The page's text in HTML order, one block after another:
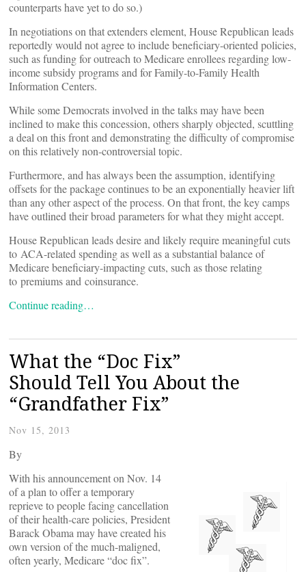
counterparts have yet to do so.)
In negotiations on that extenders element, House Republican leads
reportedly would not agree to include beneficiary-oriented policies,
such as funding for outreach to Medicare enrollees regarding low-
income subsidy programs and for Family-to-Family Health
Information Centers.
While some Democrats involved in the talks may have been
inclined to make this concession, others sharply objected, scuttling
a deal on this front and demonstrating the difficulty of compromise
on this relatively non-controversial topic.
Furthermore, and has always been the assumption, identifying
offsets for the package continues to be an exponentially heavier lift
than any other aspect of the process. On that front, the key camps
have outlined their broad parameters for what they might accept.
House Republican leads desire and likely require meaningful cuts
to ACA-related spending as well as a substantial balance of
Medicare beneficiary-impacting cuts, such as those relating
to premiums and coinsurance.
Continue reading…
What the “Doc Fix”
Should Tell You About the
“Grandfather Fix”
Nov 15, 2013
By
With his announcement on Nov. 14
of a plan to offer a temporary
reprieve to people facing cancellation
of their health-care policies, President
Barack Obama may have created his
own version of the much-maligned,
often yearly, Medicare “doc fix”.